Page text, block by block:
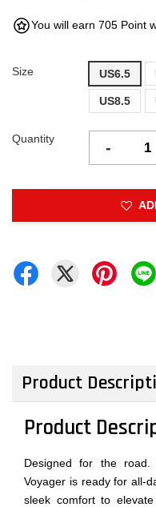
You will earn 705 Point
Size US6.5
US8.5
Quantity -
Product
Product
Designed for the
Voyager is ready for all-
sleek comfort to